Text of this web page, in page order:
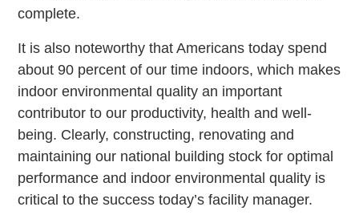
complete.
It is also noteworthy that Americans today spend
about 90 percent of our time indoors, which makes
indoor environmental quality an important
contributor to our productivity, health and well-
being. Clearly, constructing, renovating and
maintaining our national building stock for optimal
performance and indoor environmental quality is
critical to the success today’s facility manager.